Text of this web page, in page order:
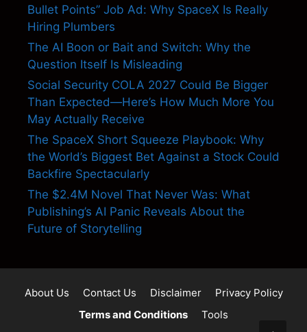
Bullet Points” Job Ad: Why SpaceX Is Really
Hiring Plumbers
The AI Boon or Bait and Switch: Why the
Question Itself Is Misleading
Social Security COLA 2027 Could Be Bigger
Than Expected—Here’s How Much More You
May Actually Receive
The SpaceX Short Squeeze Playbook: Why
the World’s Biggest Bet Against a Stock Could
Backfire Spectacularly
The $2.4M Novel That Never Was: What
Publishing’s AI Panic Reveals About the
Future of Storytelling
About Us Contact Us Disclaimer
Privacy Policy
Terms and Conditions
Tools